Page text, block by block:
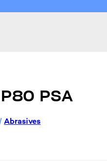
P80 PSA
Abrasives